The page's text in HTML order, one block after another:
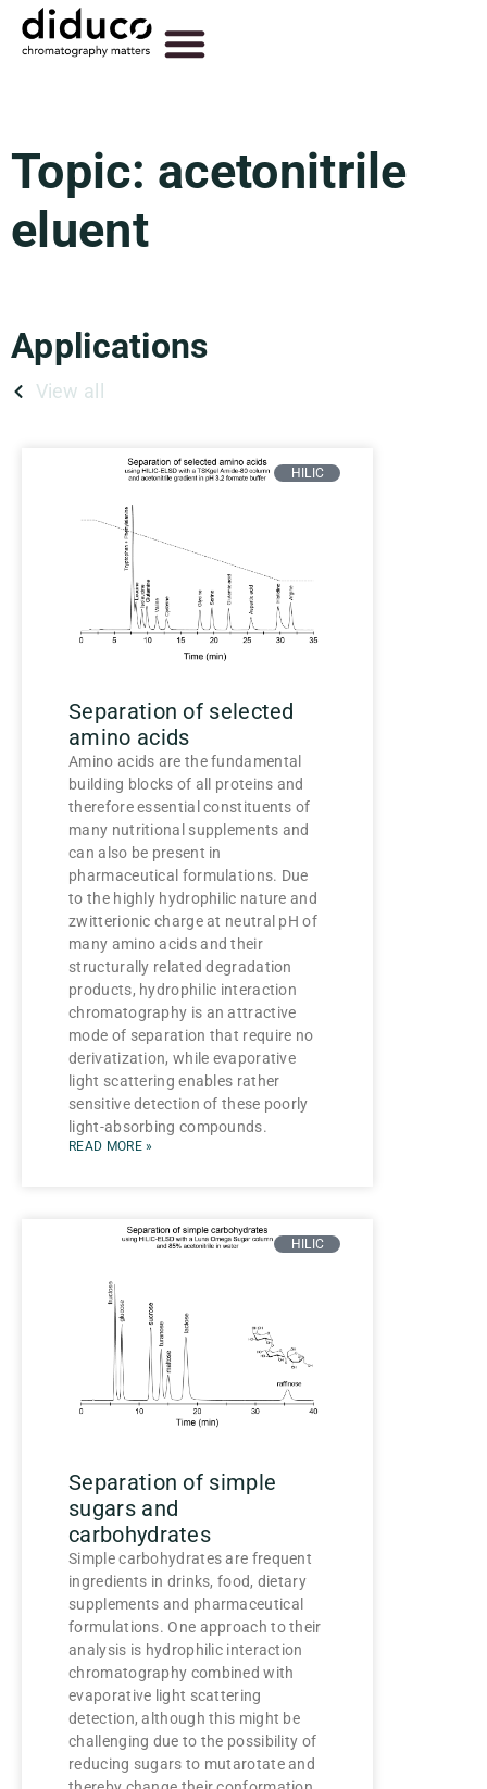
Topic: acetonitrile
eluent
Applications
View all
HILIC
Separation of selected
amino acids
Amino acids are the fundamental
building blocks of all proteins and
therefore essential constituents of
many nutritional supplements and
can also be present in
pharmaceutical formulations. Due
to the highly hydrophilic nature and
zwitterionic charge at neutral pH of
many amino acids and their
structurally related degradation
products, hydrophilic interaction
chromatography is an attractive
mode of separation that require no
derivatization, while evaporative
light scattering enables rather
sensitive detection of these poorly
light-absorbing compounds.
READ MORE »
HILIC
Separation of simple
sugars and
carbohydrates
Simple carbohydrates are frequent
ingredients in drinks, food, dietary
supplements and pharmaceutical
formulations. One approach to their
analysis is hydrophilic interaction
chromatography combined with
evaporative light scattering
detection, although this might be
challenging due to the possibility of
reducing sugars to mutarotate and